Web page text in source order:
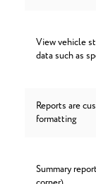
View vehicle
data such as
Reports are
formatting
Summary